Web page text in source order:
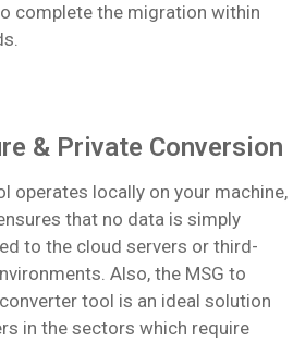
complete the migration within
& Private Conversion
operates locally on your machine,
that no data is simply
to the cloud servers or third-
Also, the MSG to
tool is an ideal solution
in the sectors which require